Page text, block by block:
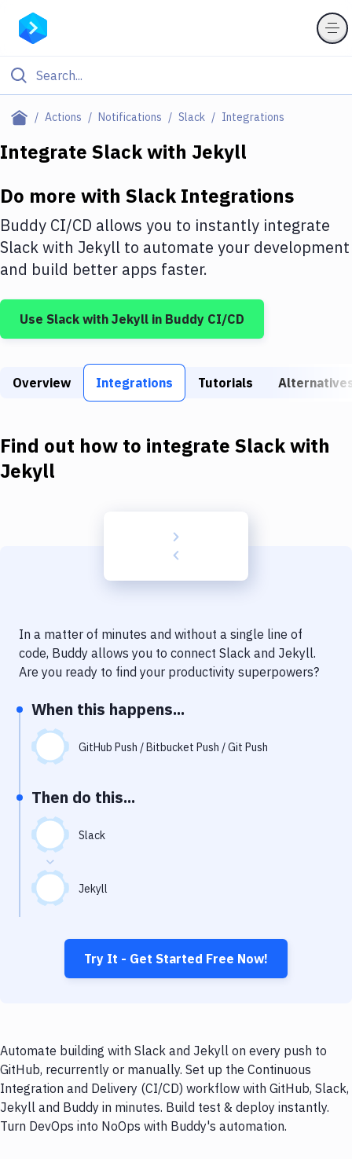
Actions Notifications Slack Integrations
Filter By Category
Deploy to IaaS/PaaS
Amazon Web Services
DigitalOcean
Google Cloud Platform
Build Tools & Task Runners
Download
Delivery to Version Control
Code Quality & Review
Notifications
Performance & App Monitoring
Git Hosting Services
Virtual Machine
Integrate Slackwith Jekyll
Do more with SlackIntegrations
Buddy CI/CD allows you to instantly integrate
Slackwith Jekyll to automate your development
and build better apps faster.
Use Slack with Jekyll in Buddy CI/CD
Overview Integrations Tutorials
Find out how to integrate Slackwith
Jekyll
In a matter of minutes and without a single line of
code, Buddy allows you to connect Slack and Jekyll.
Are you ready to find your productivity superpowers?
When this happens...
GitHub Push / Bitbucket Push / Git Push
Then do this...
Slack
Jekyll
Try It - Get Started Free Now!
Automate building with Slack and Jekyll on every push to
GitHub, recurrently or manually. Set up the Continuous
Integration and Delivery (CI/CD) workflow with GitHub, Slack,
Jekyll and Buddy in minutes. Build test & deploy instantly.
Turn DevOps into NoOps with Buddy's automation.